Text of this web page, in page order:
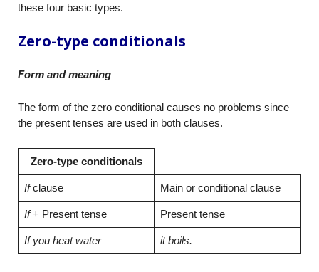
these four basic types.
Zero-type conditionals
Form and meaning
The form of the zero conditional causes no problems since
the present tenses are used in both clauses.
Zero-type conditionals
Ifclause Main or conditional clause
If+ Present tense Present tense
If you heat water it boils.